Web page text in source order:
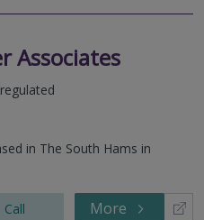
Associates
regulated
in The South Hams in
Call More